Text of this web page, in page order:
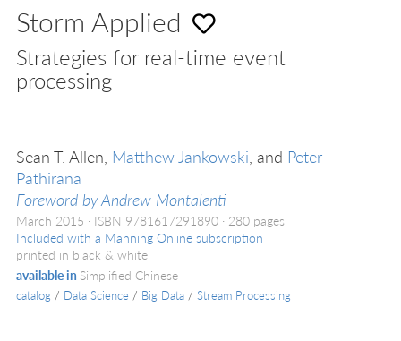
Storm Applied
Strategies for real-time event
processing
Sean T. Allen, Matthew Jankowski, and Peter
Pathirana
Foreword by Andrew Montalenti
March 2015 ISBN 9781617291890
280 pages
Included with a Manning Online subscription
printed in black & white
available in Simplified Chinese
catalog / Data Science / Big Data / Stream Processing